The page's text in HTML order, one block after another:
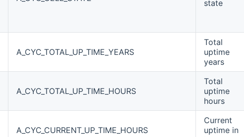
state
A_CYC_TOTAL_UP_TIME_YEARS
Total
uptime
years
A_CYC_TOTAL_UP_TIME_HOURS
Total
uptime
hours
A_CYC_CURRENT_UP_TIME_HOURS
Current
uptime in